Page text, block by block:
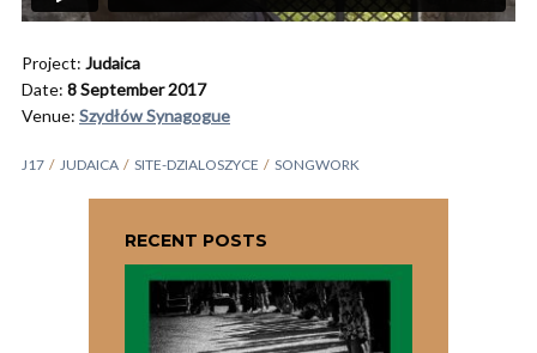
Project: Judaica
Date: 8 September 2017
Venue: Szydłów Synagogue
J17 JUDAICA SITE-DZIALOSZYCE SONGWORK
RECENT POSTS